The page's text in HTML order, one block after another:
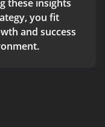
these insights
you fit
and success